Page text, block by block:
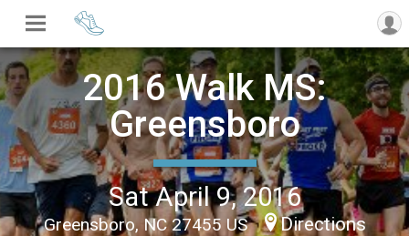
2016 Walk MS:
Greensboro
Sat April 9, 2016
Greensboro, NC 27455 US Directions